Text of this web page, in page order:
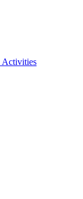
Activities